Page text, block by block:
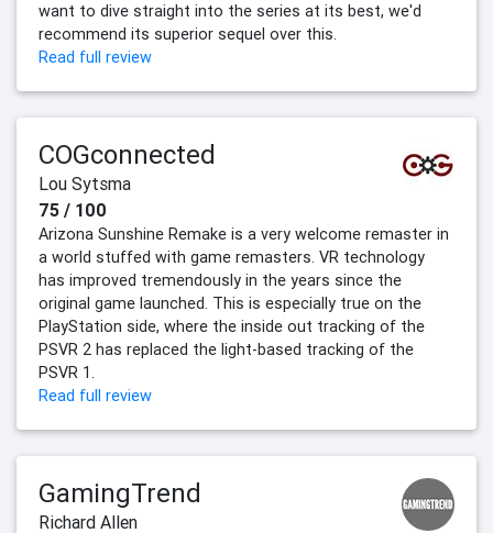
want to dive straight into the series at its best, we'd
recommend its superior sequel over this.
Read full review
COGconnected
Lou Sytsma
75 / 100
Arizona Sunshine Remake is a very welcome remaster in
a world stuffed with game remasters. VR technology
has improved tremendously in the years since the
original game launched. This is especially true on the
PlayStation side, where the inside out tracking of the
PSVR 2 has replaced the light-based tracking of the
PSVR 1.
Read full review
GamingTrend
Richard Allen